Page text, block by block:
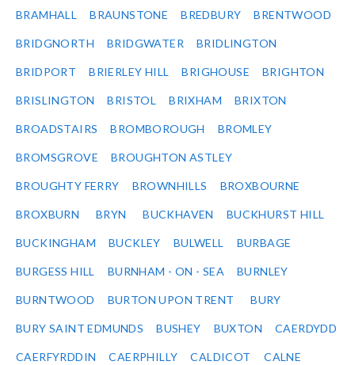
BRAMHALL BRAUNSTONE BREDBURY BRENTWOOD
BRIDGNORTH BRIDGWATER BRIDLINGTON
BRIDPORT BRIERLEY HILL BRIGHOUSE BRIGHTON
BRISLINGTON BRISTOL BRIXHAM BRIXTON
BROADSTAIRS BROMBOROUGH BROMLEY
BROMSGROVE BROUGHTON ASTLEY
BROUGHTY FERRY BROWNHILLS BROXBOURNE
BROXBURN BRYN BUCKHAVEN BUCKHURST HILL
BUCKINGHAM BUCKLEY BULWELL BURBAGE
BURGESS HILL BURNHAM - ON - SEA BURNLEY
BURNTWOOD BURTON UPON TRENT BURY
BURY SAINT EDMUNDS BUSHEY BUXTON CAERDYDD
CAERFYRDDIN CAERPHILLY CALDICOT CALNE